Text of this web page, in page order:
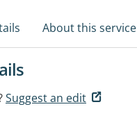
About this service
Suggest an edit